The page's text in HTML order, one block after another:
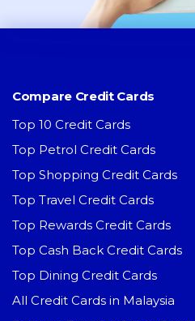
Compare Credit Cards
Top 10 Credit Cards
Top Petrol Credit Cards
Top Shopping Credit Cards
Top Travel Credit Cards
Top Rewards Credit Cards
Top Cash Back Credit Cards
Top Dining Credit Cards
All Credit Cards in Malaysia